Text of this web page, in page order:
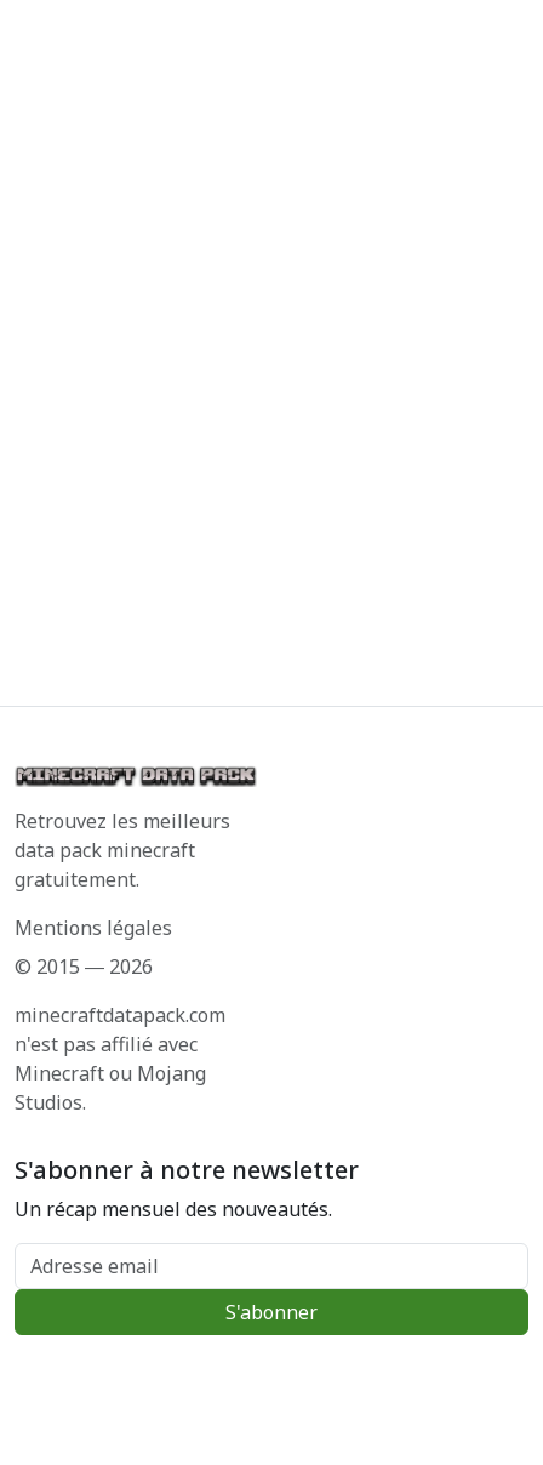
Retrouvez les meilleurs
data pack minecraft
gratuitement.
Mentions légales
© 2015 ― 2026
minecraftdatapack.com
n'est pas affilié avec
Minecraft ou Mojang
Studios.
S'abonner à notre newsletter
Un récap mensuel des nouveautés.
Adresse email
S'abonner